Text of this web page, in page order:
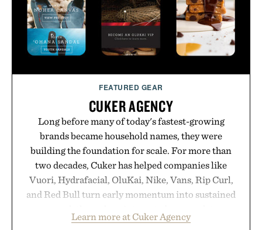
FEATURED GEAR
CUKER AGENCY
Long before many of today's fastest-growing
brands became household names, they were
building the foundation for scale. For more than
two decades, Cuker has helped companies like
Vuori, Hydrafacial, OluKai, Nike, Vans, Rip Curl,
and Red Bull turn early momentum into sustained
marketing, digital commerce, and brand strategy.
Learn more at Cuker Agency